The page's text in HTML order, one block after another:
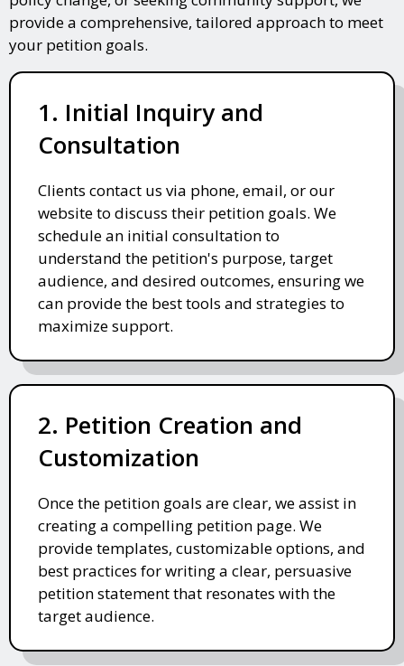
provide a comprehensive, tailored approach to meet
your petition goals.
1. Initial Inquiry and
Consultation
Clients contact us via phone, email, or our
website to discuss their petition goals. We
schedule an initial consultation to
understand the petition's purpose, target
audience, and desired outcomes, ensuring we
can provide the best tools and strategies to
maximize support.
2. Petition Creation and
Customization
Once the petition goals are clear, we assist in
creating a compelling petition page. We
provide templates, customizable options, and
best practices for writing a clear, persuasive
petition statement that resonates with the
target audience.